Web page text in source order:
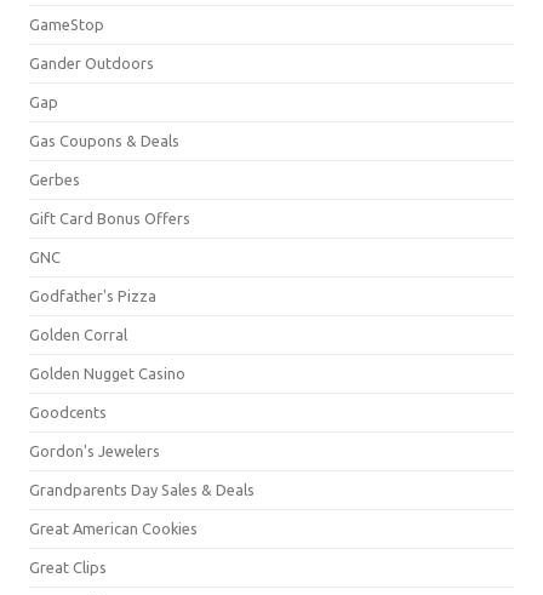
GameStop
Gander Outdoors
Gap
Gas Coupons & Deals
Gerbes
Gift Card Bonus Offers
GNC
Godfather's Pizza
Golden Corral
Golden Nugget Casino
Goodcents
Gordon's Jewelers
Grandparents Day Sales & Deals
Great American Cookies
Great Clips